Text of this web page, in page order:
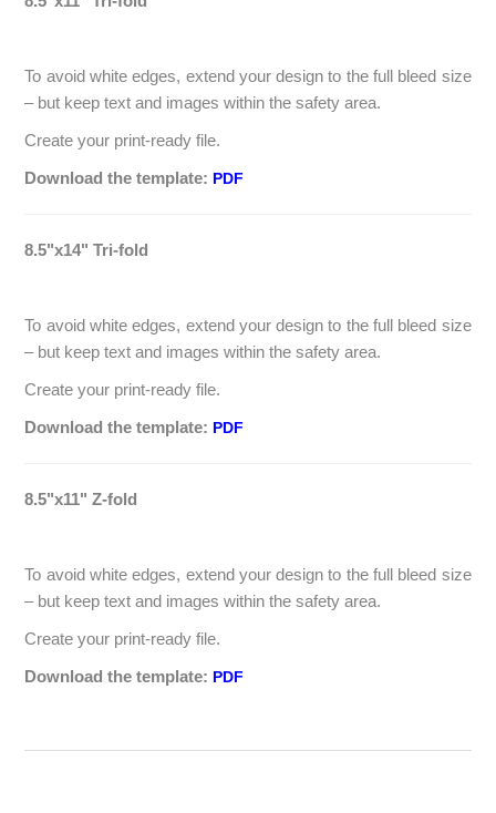
To avoid white edges, extend your design to the full bleed size
– but keep text and images within the safety area.
Create your print-ready file.
Download the template: PDF
8.5"x14" Tri-fold
To avoid white edges, extend your design to the full bleed size
– but keep text and images within the safety area.
Create your print-ready file.
Download the template: PDF
8.5"x11" Z-fold
To avoid white edges, extend your design to the full bleed size
– but keep text and images within the safety area.
Create your print-ready file.
Download the template: PDF